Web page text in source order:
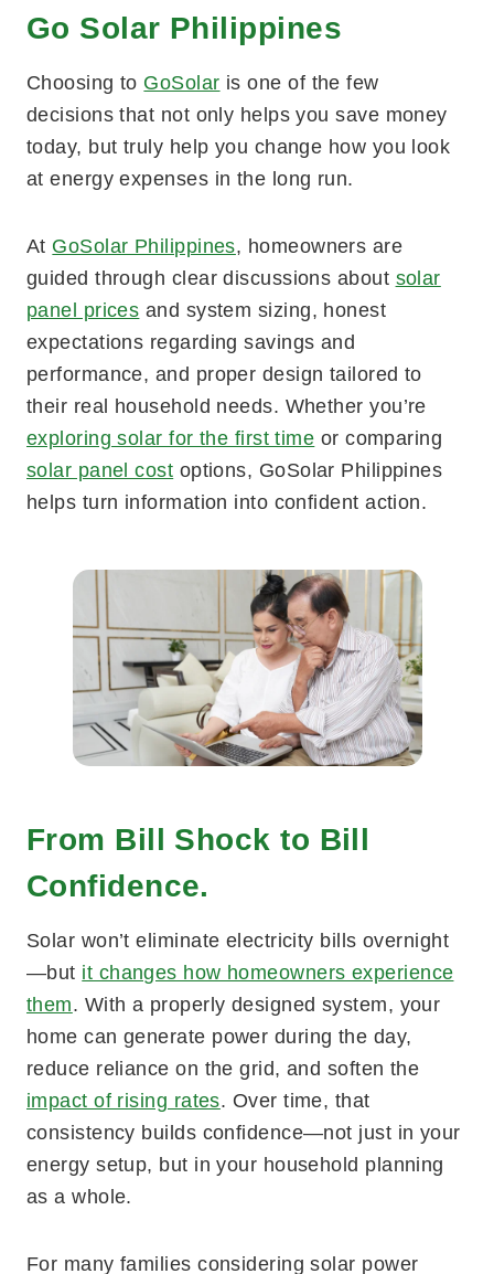
Go Solar Philippines
Choosing to GoSolar is one of the few
decisions that not only helps you save money
today, but truly help you change how you look
at energy expenses in the long run.
At GoSolar Philippines, homeowners are
guided through clear discussions about solar
panel prices and system sizing, honest
expectations regarding savings and
performance, and proper design tailored to
their real household needs. Whether you’re
exploring solar for the first time or comparing
solar panel cost options, GoSolar Philippines
helps turn information into confident action.
From Bill Shock to Bill
Confidence.
Solar won’t eliminate electricity bills overnight
—but it changes how homeowners experience
them. With a properly designed system, your
home can generate power during the day,
reduce reliance on the grid, and soften the
impact of rising rates. Over time, that
consistency builds confidence—not just in your
energy setup, but in your household planning
as a whole.
For many families considering solar power